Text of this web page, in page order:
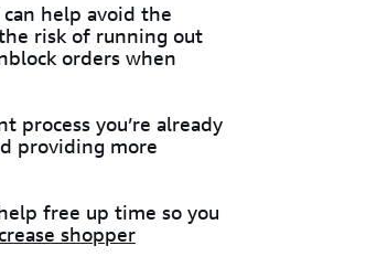
help avoid the
risk of running out
orders when
process you’re already
providing more
free up time so you
shopper